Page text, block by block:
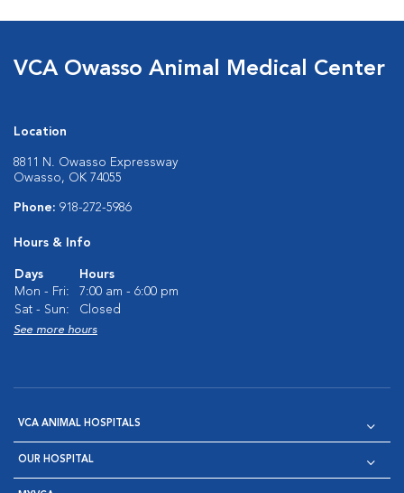
VCA Owasso Animal Medical Center
Location
8811 N. Owasso Expressway
Owasso, OK 74055
Phone: 918-272-5986
Hours & Info
Days
Hours
Mon - Fri:
7:00 am - 6:00 pm
Sat - Sun:
Closed
See more hours
VCA ANIMAL HOSPITALS
OUR HOSPITAL